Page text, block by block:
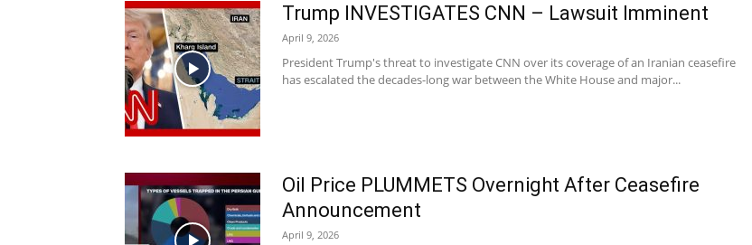
Trump INVESTIGATES CNN – Lawsuit Imminent
April 9, 2026
President Trump's threat to investigate CNN over its coverage of an Iranian ceasefire
has escalated the decades-long war between the White House and major...
Oil Price PLUMMETS Overnight After Ceasefire
Announcement
April 9, 2026